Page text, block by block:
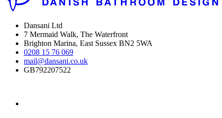
Dansani Ltd
7 Mermaid Walk, The Waterfront
Brighton Marina, East Sussex BN2 5WA
0208 15 76 069
mail@dansani.co.uk
GB792207522